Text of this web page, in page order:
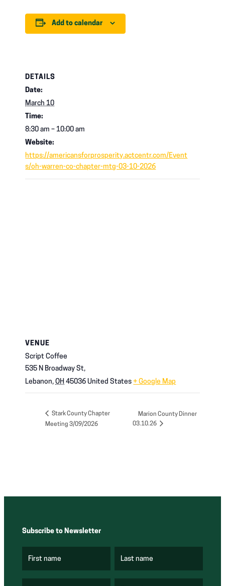
Add to calendar
DETAILS
Date:
March 10
Time:
8:30 am – 10:00 am
Website:
https://americansforprosperity.actcentr.com/Event
s/oh-warren-co-chapter-mtg-03-10-2026
VENUE
Script Coffee
535 N Broadway St,
Lebanon, OH 45036 United States + Google Map
Stark County Chapter
Meeting 3/09/2026
Marion County Dinner
03.10.26
Subscribe to Newsletter
First name
R
Last name
R